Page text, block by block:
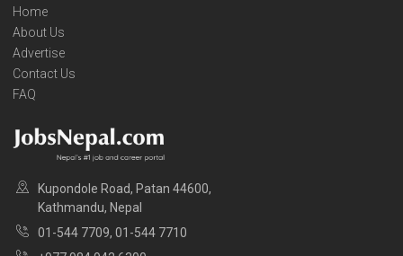
Home
About Us
Advertise
Contact Us
FAQ
Kupondole Road, Patan 44600,
Kathmandu, Nepal
01-544 7709, 01-544 7710